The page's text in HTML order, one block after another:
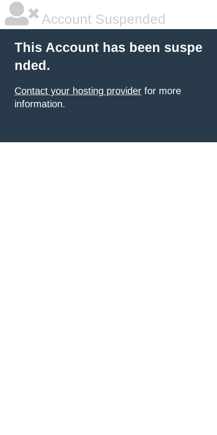
Account Suspended
This Account has been suspe
nded.
Contact your hosting provider for more
information.